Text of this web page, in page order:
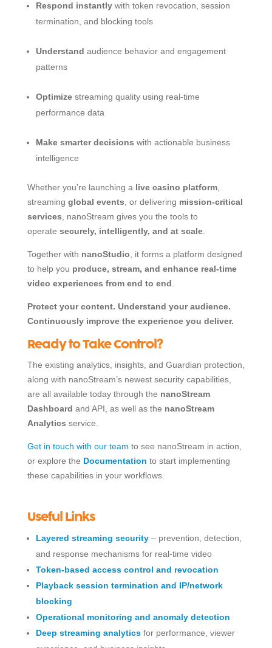
Respond instantlywith token revocation, session
termination, and blocking tools
Understand audience behavior and engagement
patterns
Optimizestreaming quality using real-time
performance data
Make smarter decisions with actionable business
intelligence
Whether you’re launching a live casino platform,
streaming global events , or delivering mission-critical
services , nanoStream gives you the tools to
operate securely, intelligently, and at scale.
Together with nanoStudio , it forms a platform designed
to help you produce, stream, and enhance real-time
video experiences from end to end
Protect your content. Understand your audience.
Continuously improve the experience you deliver.
Ready to Take Control?
The existing analytics, insights, and Guardian protection,
along with nanoStream’s newest security capabilities,
are all available today through the nanoStream
Dashboard and API, as well as the nanoStream
Analytics service.
Get in touch with our team to see nanoStream in action,
or explore the Documentation to start implementing
these capabilities in your workflows.
Useful Links
Layered streaming security– prevention, detection,
and response mechanisms for real-time video
Token-based access control and revocation
Playback session termination and IP/network
blocking
Operational monitoring and anomaly detection
Deep streaming analyticsfor performance, viewer